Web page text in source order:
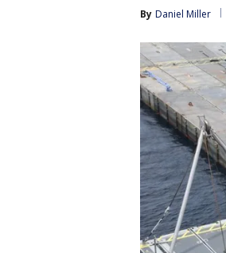
By Daniel Miller